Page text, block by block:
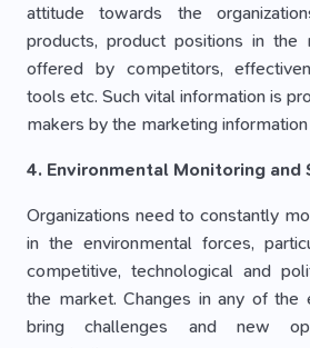
attitude towards the
products, product positions in the
offered by competitors,
tools etc. Such vital information is
makers by the marketing
4. Environmental Monitoring and
Organizations need to constantly
in the environmental forces,
competitive, technological and
the market. Changes in any of the
bring challenges and new